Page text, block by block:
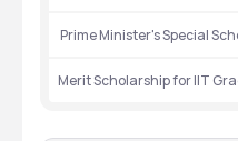
Prime Minister's Special
Merit Scholarship for IIT